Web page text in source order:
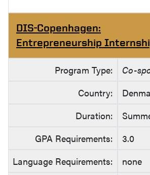
DIS-Copenhagen:
Entrepreneurship
Program Type:
Co-
Country:
Duration:
GPA Requirements:
3.0
Language Requirements:
none